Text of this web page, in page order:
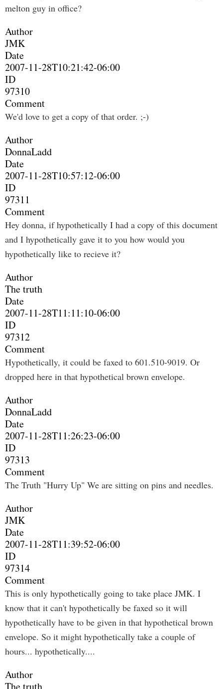
melton guy in office?
Author
JMK
Date
2007-11-28T10:21:42-06:00
ID
97310
Comment
We'd love to get a copy of that order. ;-)
Author
DonnaLadd
Date
2007-11-28T10:57:12-06:00
ID
97311
Comment
Hey donna, if hypothetically I had a copy of this document
and I hypothetically gave it to you how would you
hypothetically like to recieve it?
Author
The truth
Date
2007-11-28T11:11:10-06:00
ID
97312
Comment
Hypothetically, it could be faxed to 601.510-9019. Or
dropped here in that hypothetical brown envelope.
Author
DonnaLadd
Date
2007-11-28T11:26:23-06:00
ID
97313
Comment
The Truth "Hurry Up" We are sitting on pins and needles.
Author
JMK
Date
2007-11-28T11:39:52-06:00
ID
97314
Comment
This is only hypothetically going to take place JMK. I
know that it can't hypothetically be faxed so it will
hypothetically have to be given in that hypothetical brown
envelope. So it might hypothetically take a couple of
hours... hypothetically....
Author
The truth